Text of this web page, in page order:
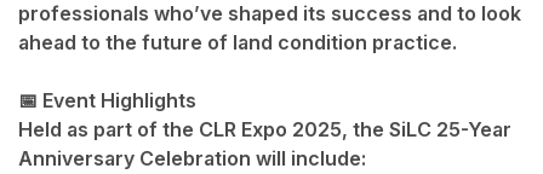
professionals who’ve shaped its success and to look
ahead to the future of land condition practice.
📅 Event Highlights
Held as part of the CLR Expo 2025, the SiLC 25-Year
Anniversary Celebration will include: